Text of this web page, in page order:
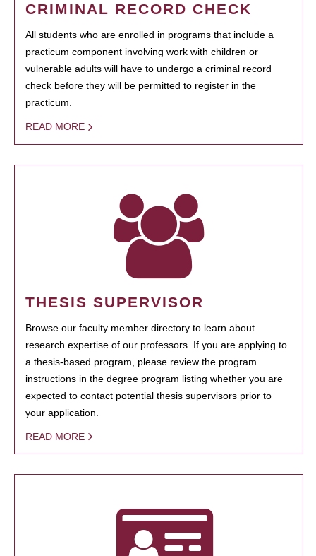
CRIMINAL RECORD CHECK
All students who are enrolled in programs that include a
practicum component involving work with children or
vulnerable adults will have to undergo a criminal record
check before they will be permitted to register in the
practicum.
READ MORE
THESIS SUPERVISOR
Browse our faculty member directory to learn about
research expertise of our professors. If you are applying to
a thesis-based program, please review the program
instructions in the degree program listing whether you are
expected to contact potential thesis supervisors prior to
your application.
READ MORE